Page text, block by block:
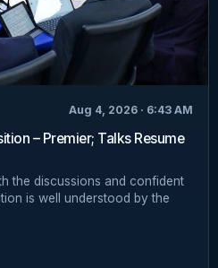
Aug 4, 2026 · 6:43 AM
– Premier; Talks Resume
the discussions and confident
is well understood by the